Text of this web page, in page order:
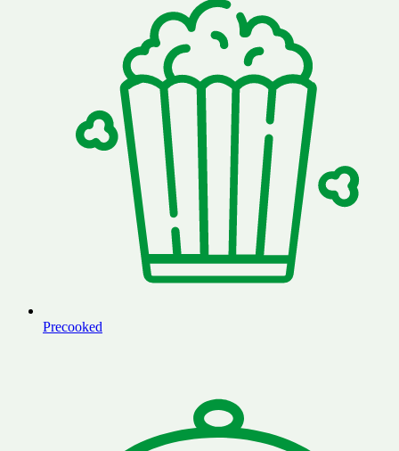
Precooked